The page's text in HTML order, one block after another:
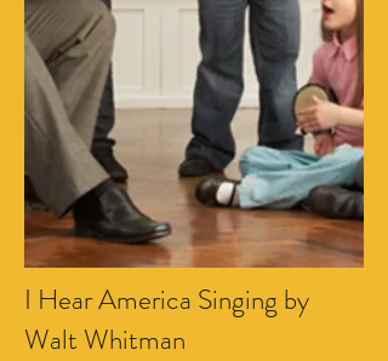
I Hear America Singing by
Walt Whitman